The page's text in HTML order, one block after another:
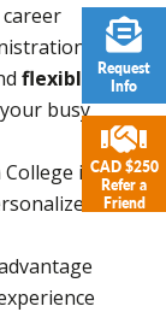
flexible
busy
is
Request
Info
CAD $250
Refer a
Friend